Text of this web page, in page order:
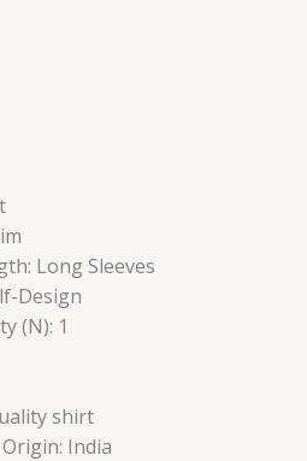
Long Sleeves
Design
(N): 1
shirt
India